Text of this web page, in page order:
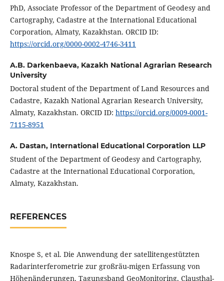
PhD, Associate Professor of the Department of Geodesy and
Cartography, Cadastre at the International Educational
Corporation, Almaty, Kazakhstan. ORCID ID:
https://orcid.org/0000-0002-4746-3411
A.B. Darkenbaeva, Kazakh National Agrarian Research
University
Doctoral student of the Department of Land Resources and
Cadastre, Kazakh National Agrarian Research University,
Almaty, Kazakhstan. ORCID ID: https://orcid.org/0009-0001-
7115-8951
A. Dastan, International Educational Corporation LLP
Student of the Department of Geodesy and Cartography,
Cadastre at the International Educational Corporation,
Almaty, Kazakhstan.
REFERENCES
Knospe S, et al. Die Anwendung der satellitengestützten
Radarinterferometrie zur großräu-migen Erfassung von
Höhenänderungen. Tagungsband GeoMonitoring, Clausthal-